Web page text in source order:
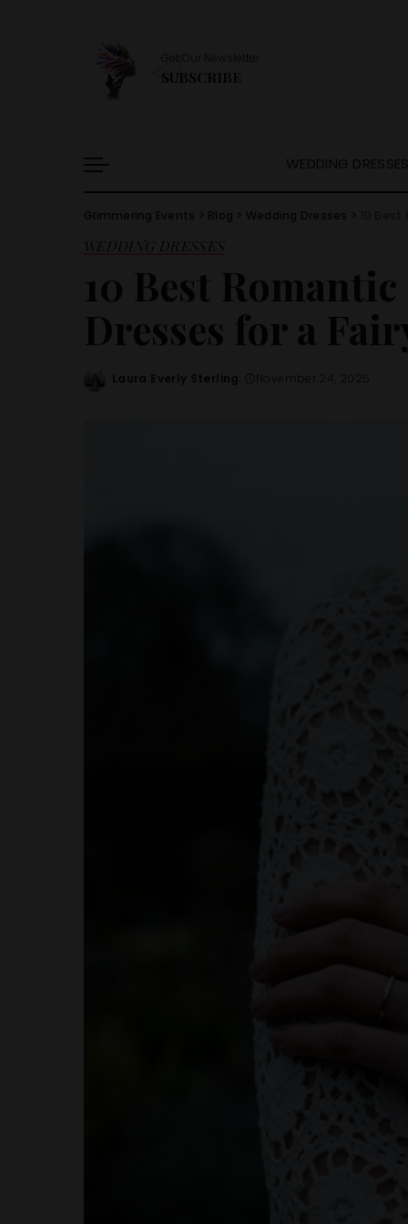
Get Our Newsletter
SUBSCRIBE
WEDDING
Glimmering Events > Blog > Wedding Dresses >
WEDDING DRESSES
10 Best
Dresses for a
Posted
Laura Everly Sterling November 24, 2025